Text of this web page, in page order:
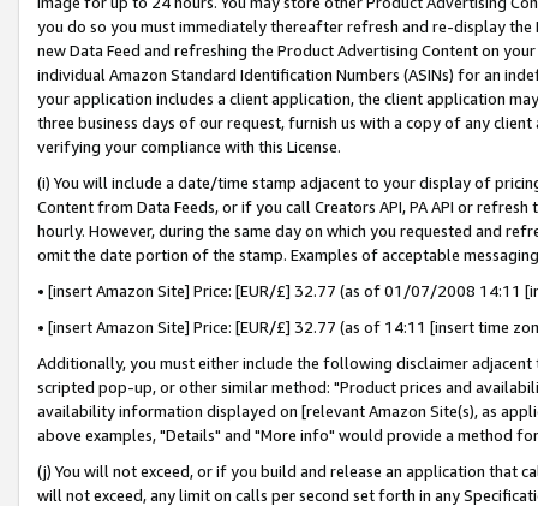
you do so you must immediately thereafter refresh and re-display the
new Data Feed and refreshing the Product Advertising Content on
individual Amazon Standard Identification Numbers (ASINs) for an
your application includes a client application, the client application
three business days of our request, furnish us with a copy of any
verifying your compliance with this License.
(i) You will include a date/time stamp adjacent to your display of
Content from Data Feeds, or if you call Creators API, PA API or
hourly. However, during the same day on which you requested and
omit the date portion of the stamp. Examples of acceptable
• [insert Amazon Site] Price: [EUR/£] 32.77 (as of 01/07/2008 14:11
• [insert Amazon Site] Price: [EUR/£] 32.77 (as of 14:11 [insert time
Additionally, you must either include the following disclaimer
scripted pop-up, or other similar method: "Product prices and
availability information displayed on [relevant Amazon Site(s), as
above examples, "Details" and "More info" would provide a method
(j) You will not exceed, or if you build and release an application that
will not exceed, any limit on calls per second set forth in any